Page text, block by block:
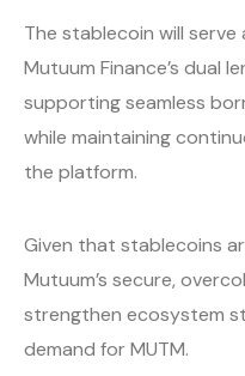
The stablecoin will
Mutuum Finance’s dual
supporting seamless
while maintaining
the platform.
Given that stablecoins
Mutuum’s secure,
strengthen ecosystem
demand for MUTM.